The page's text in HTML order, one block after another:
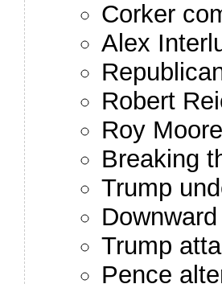
Corker
Alex
Robert
Roy Moore
Breaking
Trump
Trump
Pence